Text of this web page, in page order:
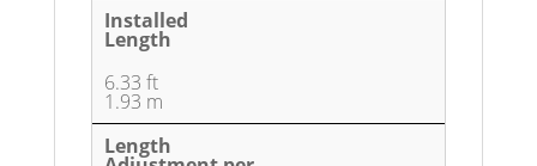
Installed
Length
6.33 ft
1.93 m
Length